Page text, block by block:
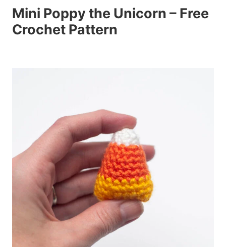
Mini Poppy the Unicorn – Free
Crochet Pattern